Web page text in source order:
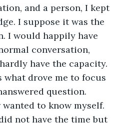
and a person, I kept
I suppose it was the
I would happily have
conversation,
have the capacity.
drove me to focus
question.
to know myself.
not have the time but